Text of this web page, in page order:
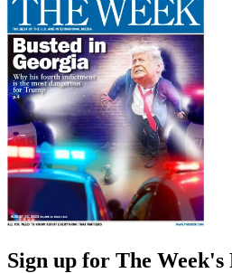
Sign up for The Week's